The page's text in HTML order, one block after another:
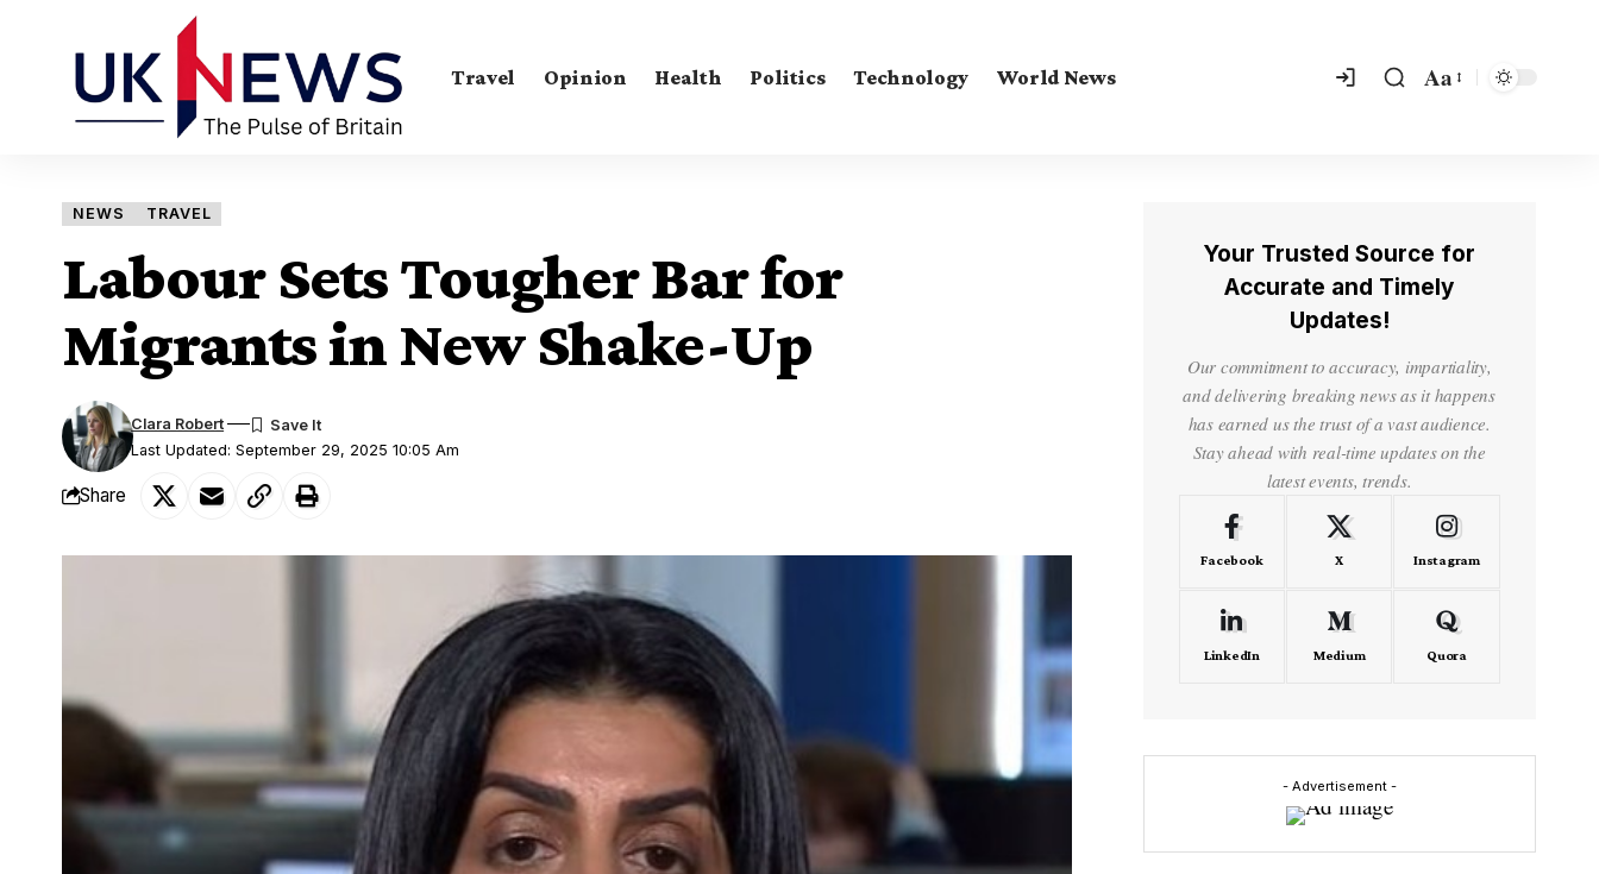
Travel Opinion Health Politics Technology World News Aa
NEWS TRAVEL
Labour Sets Tougher Bar for
Migrants in New Shake-Up
Last Updated: September 29, 2025 10:05 Am
Clara Robert
Share
Your Trusted Source for
Accurate and Timely
Updates!
Our commitment to accuracy, impartiality,
and delivering breaking news as it happens
has earned us the trust of a vast audience.
Stay ahead with real-time updates on the
latest events, trends.
Facebook X Instagram
LinkedIn Medium Quora
- Advertisement -